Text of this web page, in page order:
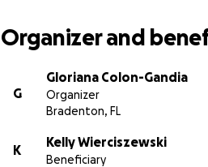
Organizer and
G
Gloriana Colon-Gandia
Organizer
Bradenton, FL
K
Kelly Wierciszewski
Beneficiary